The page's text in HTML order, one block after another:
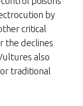
by
critical
the declines
also
traditional